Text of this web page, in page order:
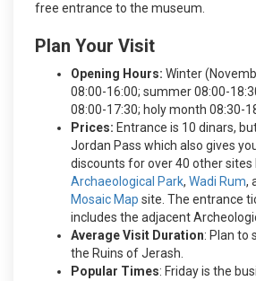
free entrance to the museum.
Plan Your Visit
Opening Hours: Winter
08:00-16:00; summer 08:00-
08:00-17:30; holy month 08:30-
Prices: Entrance is 10 dinars,
Jordan Pass which also gives
discounts for over 40 other sites
Archaeological Park, Wadi Rum,
Mosaic Map site. The entrance
includes the adjacent
Average Visit Duration: Plan to
the Ruins of Jerash.
Popular Times: Friday is the